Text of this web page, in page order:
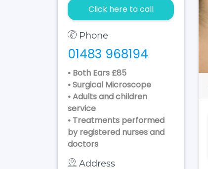
Click here to call
Phone
01483 968194
• Both Ears £85
• Surgical Microscope
• Adults and children
service
• Treatments performed
by registered nurses and
doctors
Address